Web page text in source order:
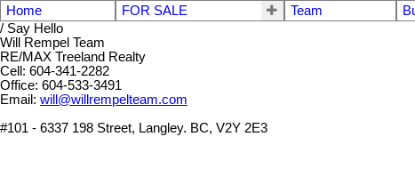
Home FOR SALE Team
/ Say Hello
Will Rempel Team
RE/MAX Treeland Realty
Cell: 604-341-2282
Office: 604-533-3491
Email: will@willrempelteam.com
#101 - 6337 198 Street, Langley. BC, V2Y 2E3